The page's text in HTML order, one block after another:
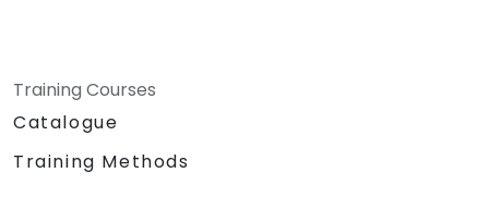
Training Courses
Catalogue
Training Methods